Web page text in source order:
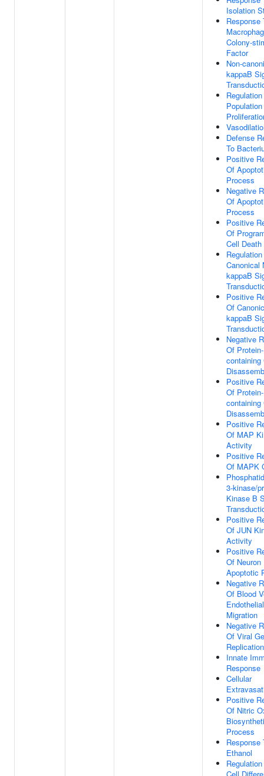
Isolation
Response
Colony-
Factor
Non-
kappaB
Population
Defense
To
Positive
Of
Process
Negative
Of
Process
Positive
Of
Cell Death
Canonical
kappaB
Positive
Of
kappaB
Negative
Of Protein-
containing
Positive
Of Protein-
containing
Positive
Of MAP
Activity
Positive
Of MAPK
3-kinase/
Kinase B
Positive
Of JUN
Activity
Positive
Of Neuron
Apoptotic
Negative
Of Blood
Migration
Negative
Of Viral
Replication
Innate
Response
Cellular
Positive
Of Nitric
Process
Response
Ethanol